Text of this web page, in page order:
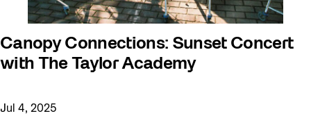
Canopy Connections: Sunset Concert
with The Taylor Academy
Jul 4, 2025